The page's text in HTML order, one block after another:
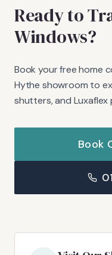
Ready to
Windows?
Book your free home
Hythe showroom to
shutters, and
Book